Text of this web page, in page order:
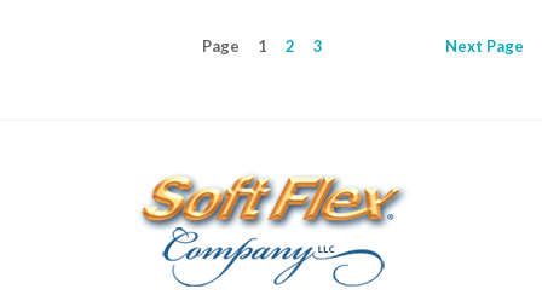
Page 1 2 3 Next Page